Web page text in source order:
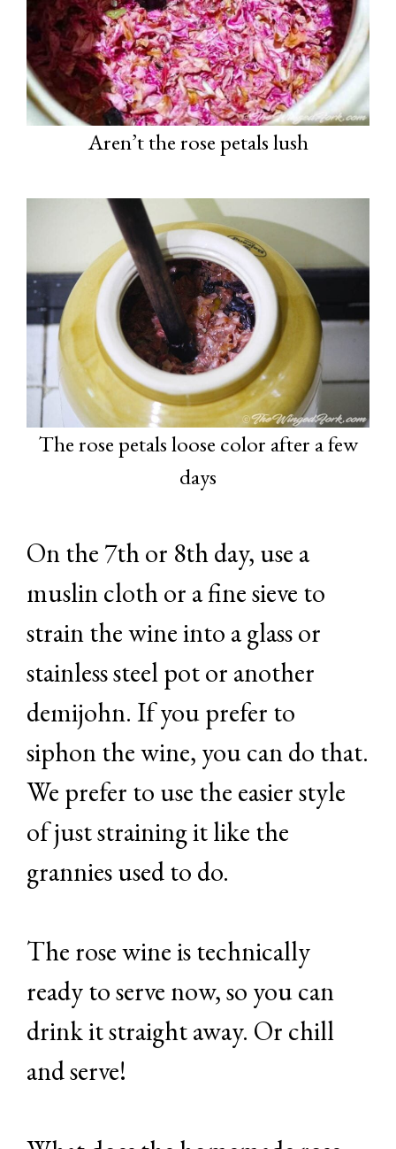
Aren’t the rose petals lush
The rose petals loose color after a few
days
On the 7th or 8th day, use a
muslin cloth or a fine sieve to
strain the wine into a glass or
stainless steel pot or another
demijohn. If you prefer to
siphon the wine, you can do that.
We prefer to use the easier style
of just straining it like the
grannies used to do.
The rose wine is technically
ready to serve now, so you can
drink it straight away. Or chill
and serve!